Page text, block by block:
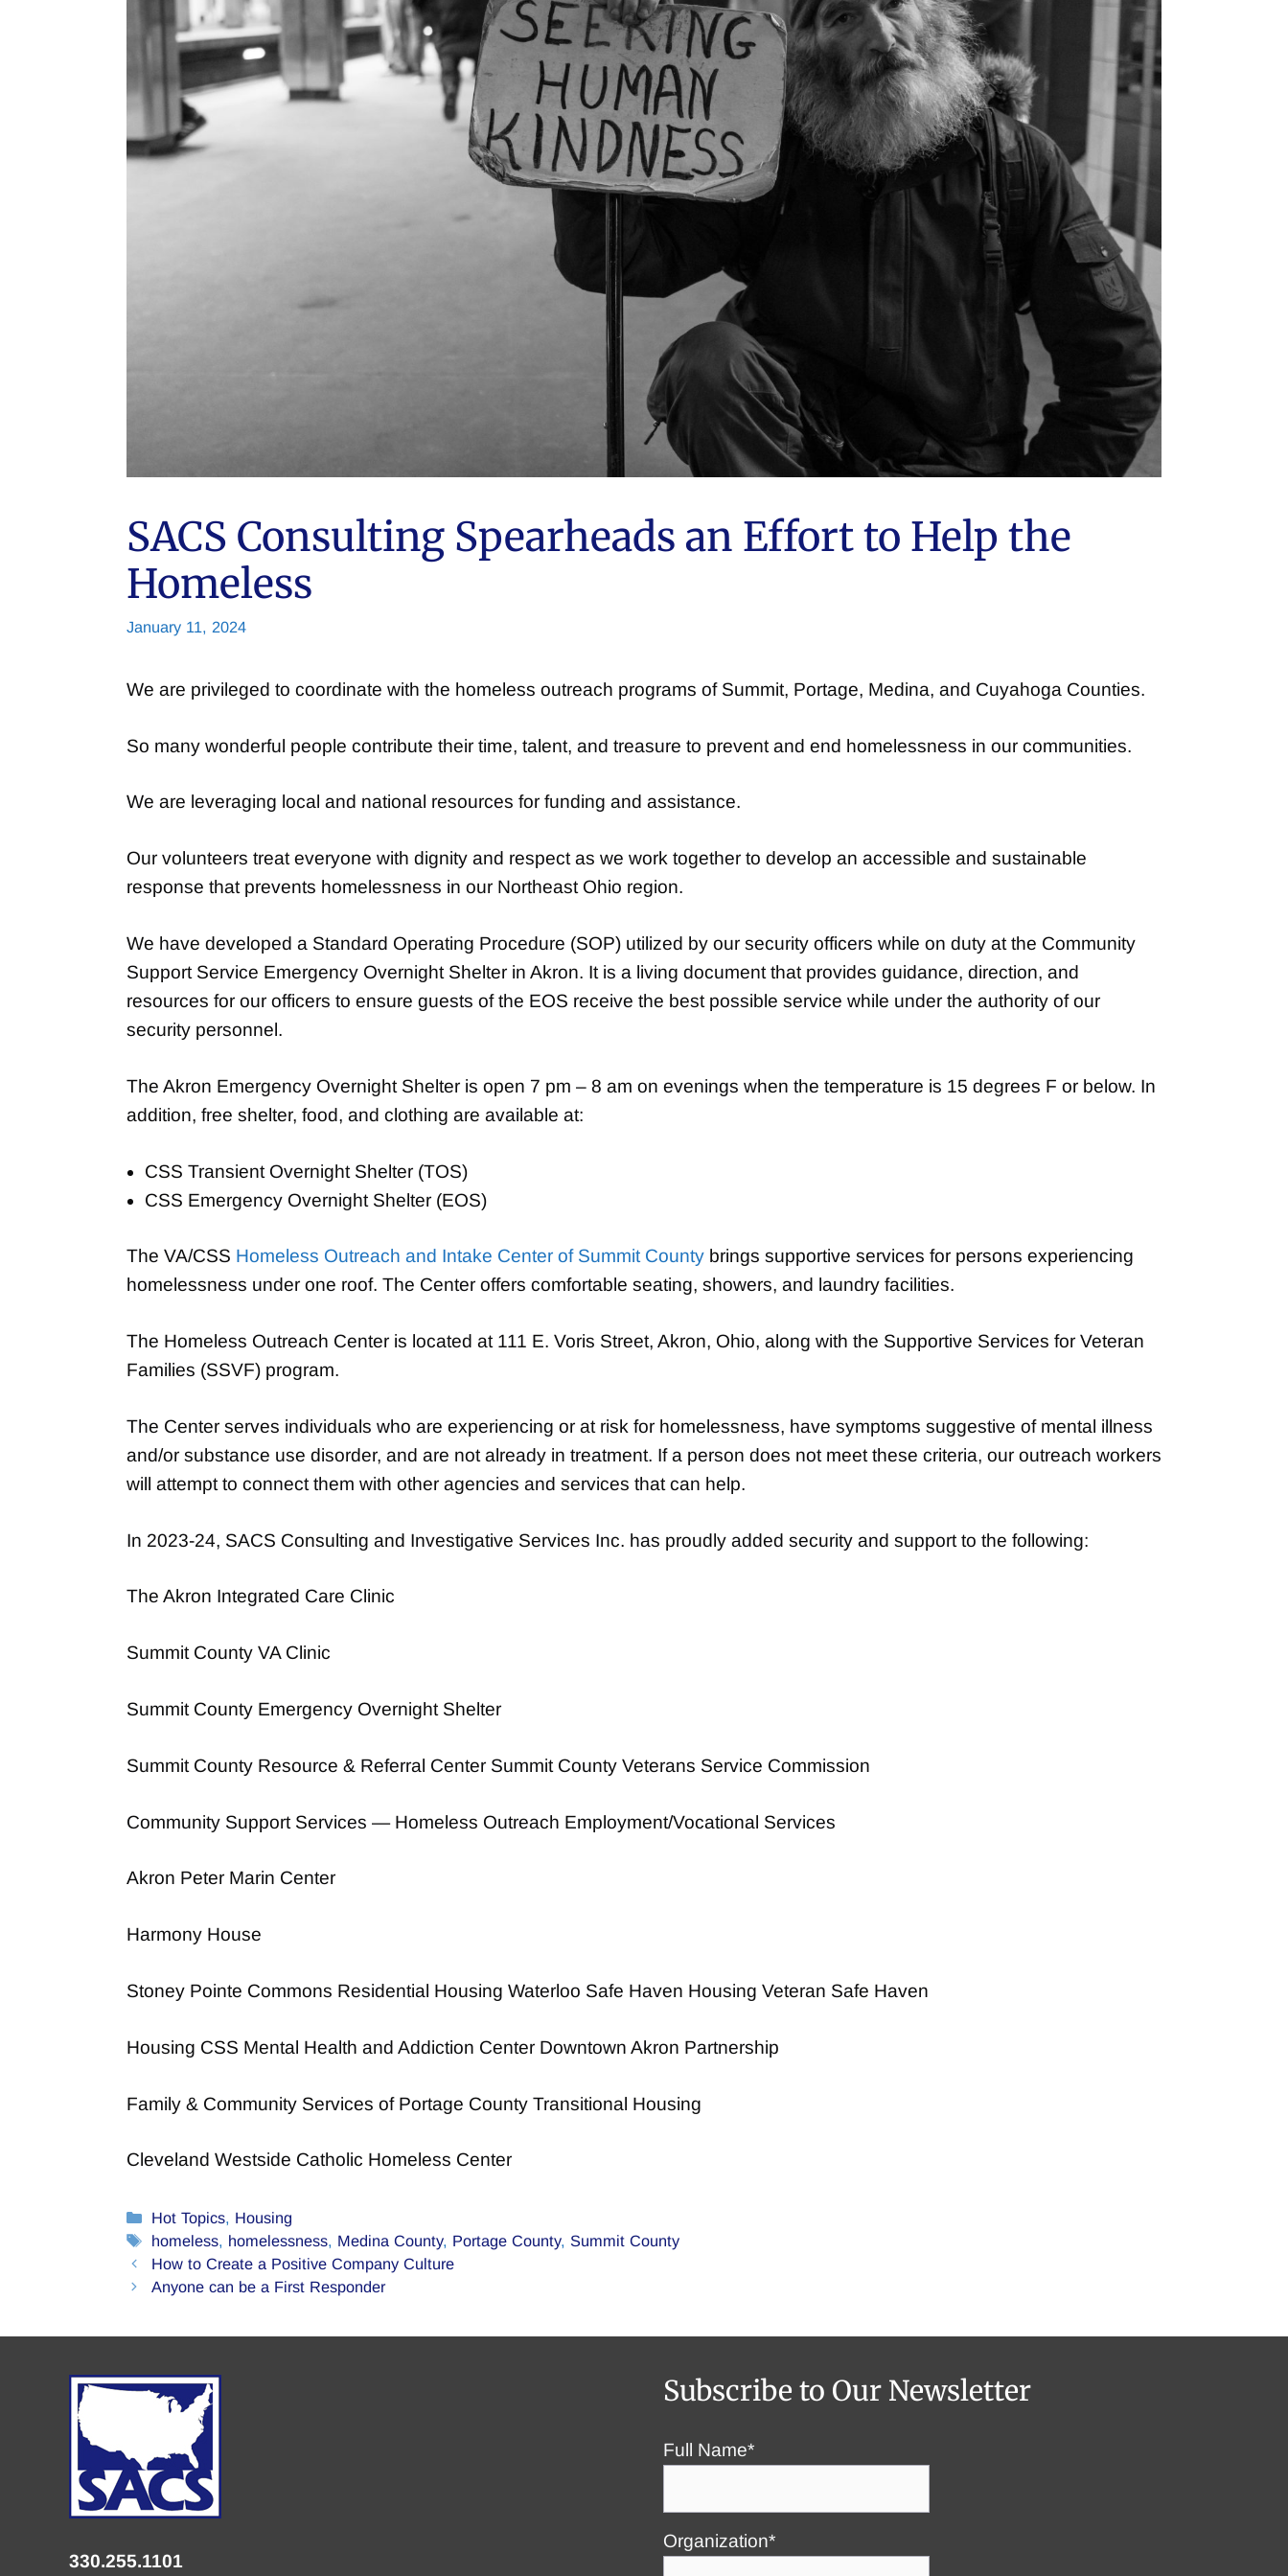
SACS Consulting Spearheads an Effort to Help the
Homeless
January 11, 2024
We are privileged to coordinate with the homeless outreach programs of Summit, Portage, Medina, and Cuyahoga Counties.
So many wonderful people contribute their time, talent, and treasure to prevent and end homelessness in our communities.
We are leveraging local and national resources for funding and assistance.
Our volunteers treat everyone with dignity and respect as we work together to develop an accessible and sustainable
response that prevents homelessness in our Northeast Ohio region.
We have developed a Standard Operating Procedure (SOP) utilized by our security officers while on duty at the Community
Support Service Emergency Overnight Shelter in Akron. It is a living document that provides guidance, direction, and
resources for our officers to ensure guests of the EOS receive the best possible service while under the authority of our
security personnel.
The Akron Emergency Overnight Shelter is open 7 pm – 8 am on evenings when the temperature is 15 degrees F or below. In
addition, free shelter, food, and clothing are available at:
CSS Transient Overnight Shelter (TOS)
CSS Emergency Overnight Shelter (EOS)
The VA/CSS Homeless Outreach and Intake Center of Summit County brings supportive services for persons experiencing
homelessness under one roof. The Center offers comfortable seating, showers, and laundry facilities.
The Homeless Outreach Center is located at 111 E. Voris Street, Akron, Ohio, along with the Supportive Services for Veteran
Families (SSVF) program.
The Center serves individuals who are experiencing or at risk for homelessness, have symptoms suggestive of mental illness
and/or substance use disorder, and are not already in treatment. If a person does not meet these criteria, our outreach workers
will attempt to connect them with other agencies and services that can help.
In 2023-24, SACS Consulting and Investigative Services Inc. has proudly added security and support to the following:
The Akron Integrated Care Clinic
Summit County VA Clinic
Summit County Emergency Overnight Shelter
Summit County Resource & Referral Center Summit County Veterans Service Commission
Community Support Services — Homeless Outreach Employment/Vocational Services
Akron Peter Marin Center
Harmony House
Stoney Pointe Commons Residential Housing Waterloo Safe Haven Housing Veteran Safe Haven
Housing CSS Mental Health and Addiction Center Downtown Akron Partnership
Family & Community Services of Portage County Transitional Housing
Cleveland Westside Catholic Homeless Center
Categories
Hot Topics, Housing
Tags
homeless, homelessness, Medina County, Portage County, Summit County
How to Create a Positive Company Culture
Anyone can be a First Responder
330.255.1101
Subscribe to Our Newsletter
Full Name*
Organization*